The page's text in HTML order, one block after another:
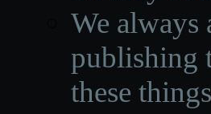
We always
publishing
these